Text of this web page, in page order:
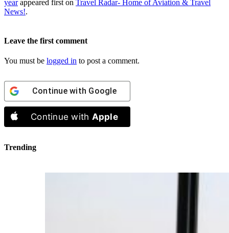
yearappeared first on Travel Radar- Home of Aviation & Travel
News!.
Leave the first comment
You must be logged in to post a comment.
Continue with Google
Continue with Apple
Trending